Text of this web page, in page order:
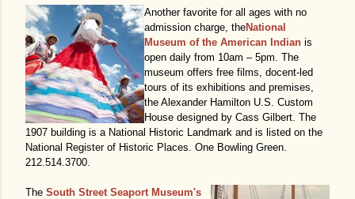
Another favorite for all ages with no
admission charge, theNational
Museum of the American Indian is
open daily from 10am – 5pm. The
museum offers free films, docent-led
tours of its exhibitions and premises,
the Alexander Hamilton U.S. Custom
House designed by Cass Gilbert. The
1907 building is a National Historic Landmark and is listed on the
National Register of Historic Places. One Bowling Green.
212.514.3700.
The South Street Seaport Museum's